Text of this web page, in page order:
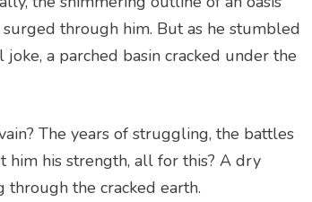
through him. But as he stumbled
a parched basin cracked under the
The years of struggling, the battles
him his strength, all for this? A dry
through the cracked earth.